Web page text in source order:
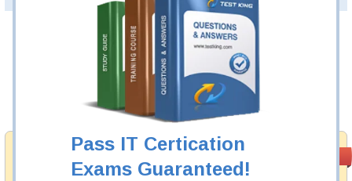
Pass IT Certication
Exams Guaranteed!
Money Back
Guarantee
Was: $137.49
Now: $124.99
Add to Cart